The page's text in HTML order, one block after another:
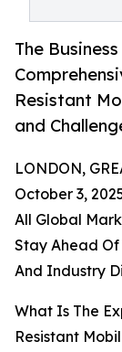
The
Resistant
and
LONDON,
October 3,
All Global
Stay Ahead
And Industry
What Is The
Resistant